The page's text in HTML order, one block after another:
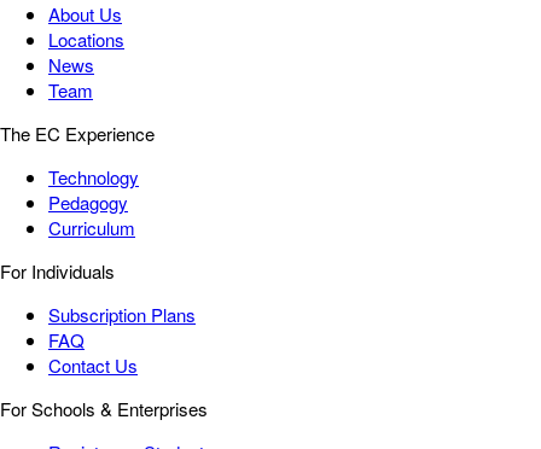
About Us
Locations
News
Team
The EC Experience
Technology
Pedagogy
Curriculum
For Individuals
Subscription Plans
FAQ
Contact Us
For Schools & Enterprises